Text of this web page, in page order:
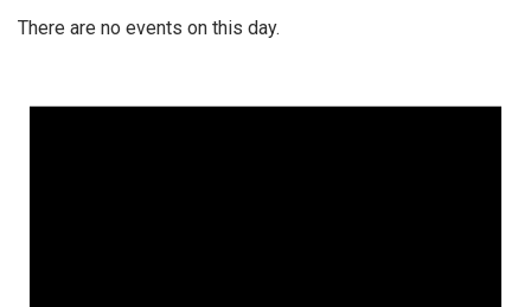
There are no events on this day.